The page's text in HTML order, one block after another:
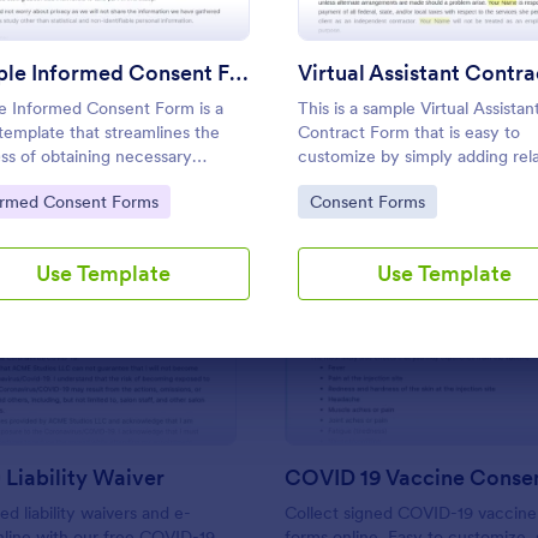
Simple Informed Consent Form
Informed Consent Form is a
that streamlines the
of obtaining necessary
and approval for
studies or activities,
for your specific needs.
Category:
Consent Forms
Use Template
This is a sample Virtual
Contract Form that is easy to
customize by simply adding
information and can be directly
with customers.
Go to Category:
Consent Forms
Use Template
Use Template Use Template
Preview: COVID 19 Liability Waiver
Liability Waiver
liability waivers and e-
Preview:
COVID 19 Vaccine
Collect signed COVID-19